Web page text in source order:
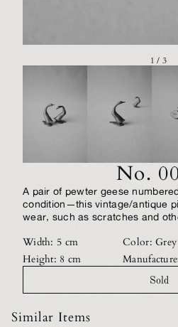
1 / 3
No.
A pair of pewter geese
condition—this vintage/antique
wear, such as scratches and
Width: 5 cm
Height: 8 cm
Color: Grey
Sold
Similar Items